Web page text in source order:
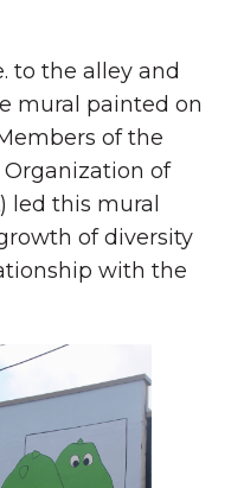
to the alley and
mural painted on
of the
of
led this mural
of diversity
with the